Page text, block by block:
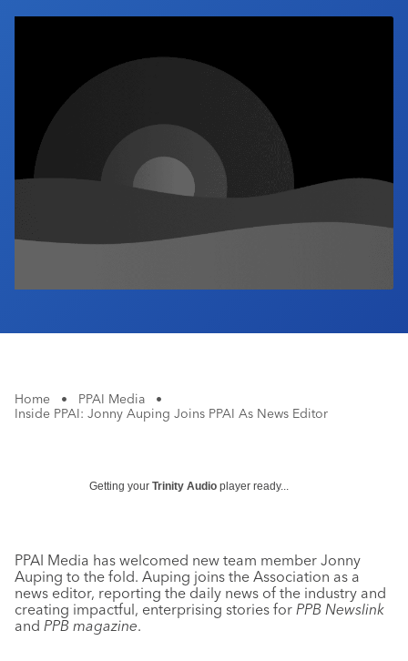
Industry Calendar
Home • PPAI Media
•
Inside PPAI: Jonny Auping Joins PPAI As News Editor
Getting your Trinity Audio player ready...
PPAI Media has welcomed new team member Jonny
Auping to the fold. Auping joins the Association as a
news editor, reporting the daily news of the industry and
creating impactful, enterprising stories for PPB Newslink
and PPB magazine.